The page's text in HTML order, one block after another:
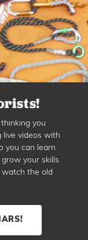
you
live videos with
you can learn
your skills.
watch the old